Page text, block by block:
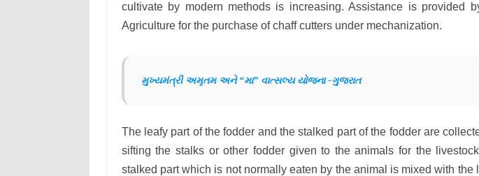
cultivate by modern methods is increasing. Assistance is provided
Agriculture for the purchase of chaff cutters under mechanization.
મુખ્યમંત્રી અમૃતમ અને “મા” વાત્સલ્ય યોજના -ગુજરાત
The leafy part of the fodder and the stalked part of the fodder are
sifting the stalks or other fodder given to the animals for the
stalked part which is not normally eaten by the animal is mixed with the